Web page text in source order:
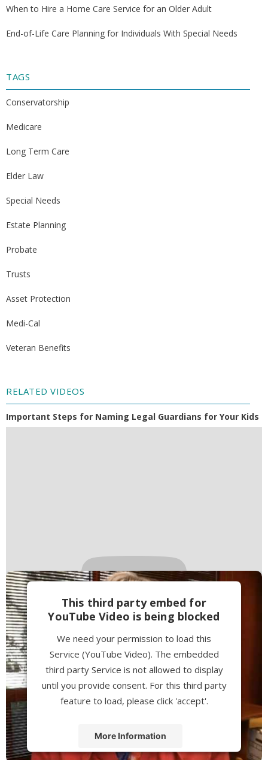
When to Hire a Home Care Service for an Older Adult
End-of-Life Care Planning for Individuals With Special Needs
TAGS
Conservatorship
Medicare
Long Term Care
Elder Law
Special Needs
Estate Planning
Probate
Trusts
Asset Protection
Medi-Cal
Veteran Benefits
RELATED VIDEOS
Important Steps for Naming Legal Guardians for Your Kids
This third party embed for
YouTube Video is being blocked
We need your permission to load this
Service (YouTube Video). The embedded
third party Service is not allowed to display
until you provide consent. For this third party
feature to load, please click 'accept'.
More Information